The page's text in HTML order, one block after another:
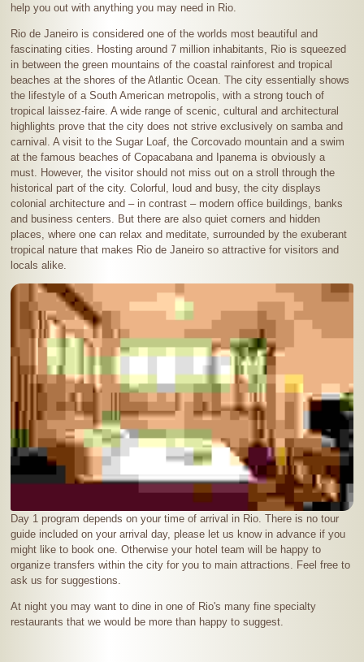
help you out with anything you may need in Rio.
Rio de Janeiro is considered one of the worlds most beautiful and
fascinating cities. Hosting around 7 million inhabitants, Rio is squeezed
in between the green mountains of the coastal rainforest and tropical
beaches at the shores of the Atlantic Ocean. The city essentially shows
the lifestyle of a South American metropolis, with a strong touch of
tropical laissez-faire. A wide range of scenic, cultural and architectural
highlights prove that the city does not strive exclusively on samba and
carnival. A visit to the Sugar Loaf, the Corcovado mountain and a swim
at the famous beaches of Copacabana and Ipanema is obviously a
must. However, the visitor should not miss out on a stroll through the
historical part of the city. Colorful, loud and busy, the city displays
colonial architecture and – in contrast – modern office buildings, banks
and business centers. But there are also quiet corners and hidden
places, where one can relax and meditate, surrounded by the exuberant
tropical nature that makes Rio de Janeiro so attractive for visitors and
locals alike.
Day 1 program depends on your time of arrival in Rio. There is no tour
guide included on your arrival day, please let us know in advance if you
might like to book one. Otherwise your hotel team will be happy to
organize transfers within the city for you to main attractions. Feel free to
ask us for suggestions.
At night you may want to dine in one of Rio's many fine specialty
restaurants that we would be more than happy to suggest.